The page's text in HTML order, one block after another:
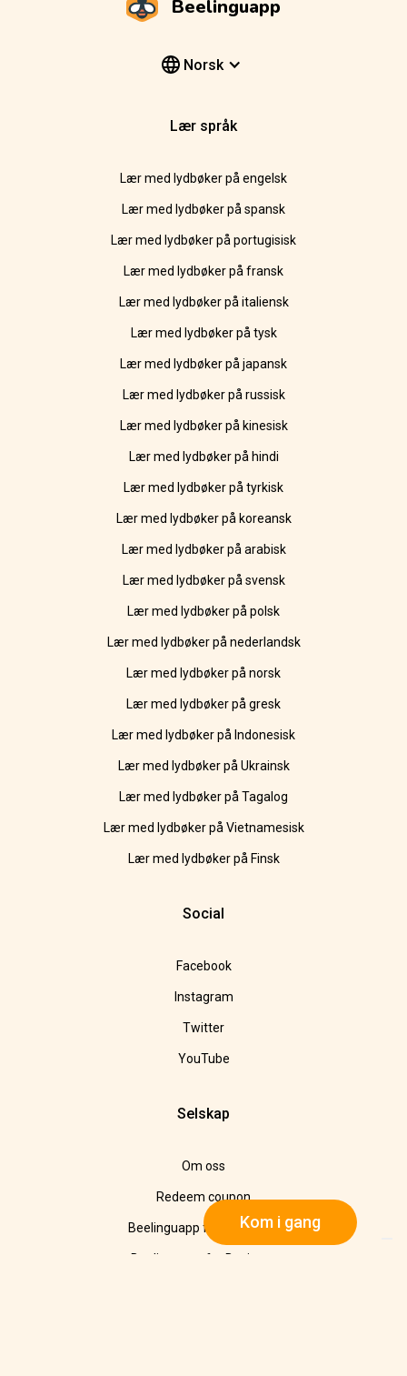
Kom i gang
Beelinguapp
Norsk
Lær språk
Lær med lydbøker på engelsk
Lær med lydbøker på spansk
Lær med lydbøker på portugisisk
Lær med lydbøker på fransk
Lær med lydbøker på italiensk
Lær med lydbøker på tysk
Lær med lydbøker på japansk
Lær med lydbøker på russisk
Lær med lydbøker på kinesisk
Lær med lydbøker på hindi
Lær med lydbøker på tyrkisk
Lær med lydbøker på koreansk
Lær med lydbøker på arabisk
Lær med lydbøker på svensk
Lær med lydbøker på polsk
Lær med lydbøker på nederlandsk
Lær med lydbøker på norsk
Lær med lydbøker på gresk
Lær med lydbøker på Indonesisk
Lær med lydbøker på Ukrainsk
Lær med lydbøker på Tagalog
Lær med lydbøker på Vietnamesisk
Lær med lydbøker på Finsk
Social
Facebook
Instagram
Twitter
YouTube
Selskap
Om oss
Redeem coupon
Beelinguapp for Education
Beelinguapp for Business